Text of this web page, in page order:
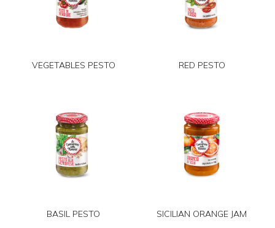
VEGETABLES PESTO RED PESTO
BASIL PESTO SICILIAN ORANGE JAM